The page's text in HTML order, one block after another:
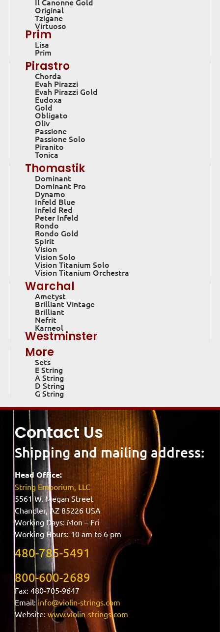
Il Canonne Gold
Original
Tzigane
Virtuoso
Prim
Lisa
Prim
Pirastro
Chorda
Evah Pirazzi
Evah Pirazzi Gold
Eudoxa
Gold
Obligato
Oliv
Passione
Passione Solo
Piranito
Tonica
Thomastik
Dominant
Dominant Pro
Dynamo
Infeld Blue
Infeld Red
Peter Infeld
Rondo
Rondo Gold
Spirit
Vision
Vision Solo
Vision Titanium Solo
Vision Titanium Orchestra
Warchal
Ametyst
Brilliant Vintage
Brilliant
Nefrit
Karneol
Westminster
More
Sets
E String
A String
D String
G String
Contact Us
Shipping and mailing address:
Head Office:
String Emporium, LLC
5561 W. Megan Street
Chandler, AZ 85226 USA
Working Days: Mon – Fri
Working Hours: 10 am to 6 pm
480-785-5491
800-600-2689
Fax: 480-705-9647
Email:info@violin-strings.com
Website: www.violin-strings.com